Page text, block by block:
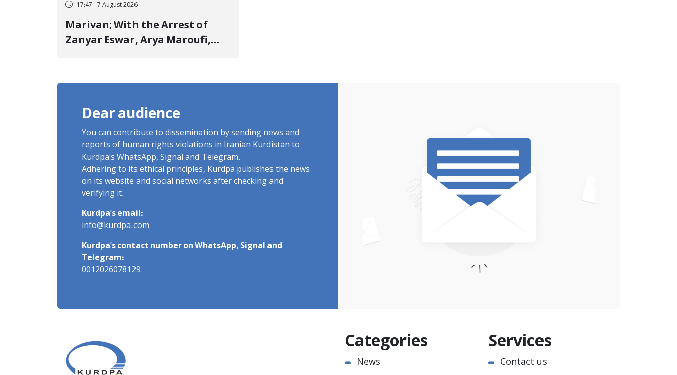
17:47 - 7 August 2026
Marivan; With the Arrest of
Zanyar Eswar, Arya Maroufi,
Village Rises to Six
Dear audience
You can contribute to dissemination by sending news and
reports of human rights violations in Iranian Kurdistan to
Kurdpa's WhatsApp, Signal and Telegram.
Adhering to its ethical principles, Kurdpa publishes the news
on its website and social networks after checking and
verifying it.
Kurdpa's email:
info@kurdpa.com
Kurdpa's contact number on WhatsApp, Signal and
Telegram:
0012026078129
Categories
News
Services
Contact us